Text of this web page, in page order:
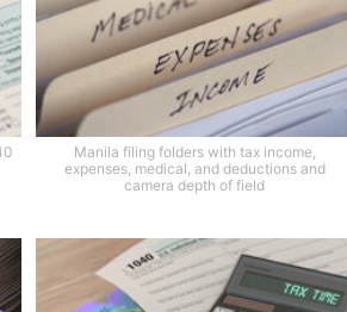
Manila filing folders with tax income,
expenses, medical, and deductions and
camera depth of field